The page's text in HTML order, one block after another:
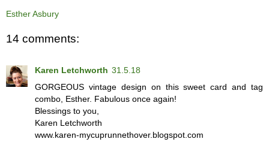
Esther Asbury
14 comments:
Karen Letchworth 31.5.18
GORGEOUS vintage design on this sweet card and tag
combo, Esther. Fabulous once again!
Blessings to you,
Karen Letchworth
www.karen-mycuprunnethover.blogspot.com